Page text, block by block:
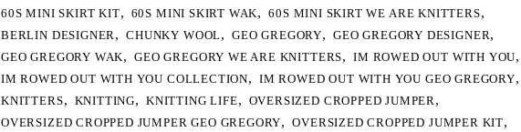
60S MINI SKIRT KIT, 60S MINI SKIRT WAK, 60S MINI SKIRT WE ARE KNITTERS,
BERLIN DESIGNER , CHUNKY WOOL, GEO GREGORY, GEO GREGORY DESIGNER,
GEO GREGORY WAK, GEO GREGORY WE ARE KNITTERS, IM ROWED OUT WITH YOU,
IM ROWED OUT WITH YOU COLLECTION, IM ROWED OUT WITH YOU GEO GREGORY,
KNITTERS, KNITTING, KNITTING LIFE, OVERSIZED CROPPED JUMPER ,
OVERSIZED CROPPED JUMPER GEO GREGORY, OVERSIZED CROPPED JUMPER KIT,